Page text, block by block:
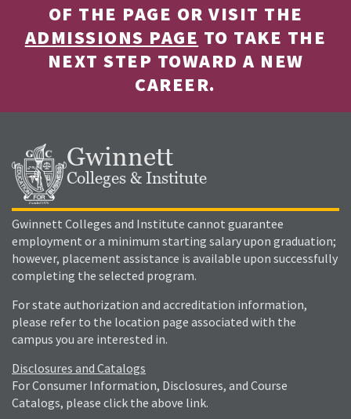
OF THE PAGE OR VISIT THE
ADMISSIONS PAGE TO TAKE THE
NEXT STEP TOWARD A NEW
CAREER.
Gwinnett
Colleges & Institute
Gwinnett Colleges and Institute cannot guarantee
employment or a minimum starting salary upon graduation;
however, placement assistance is available upon successfully
completing the selected program.
For state authorization and accreditation information,
please refer to the location page associated with the
campus you are interested in.
Disclosures and Catalogs
For Consumer Information, Disclosures, and Course
Catalogs, please click the above link.